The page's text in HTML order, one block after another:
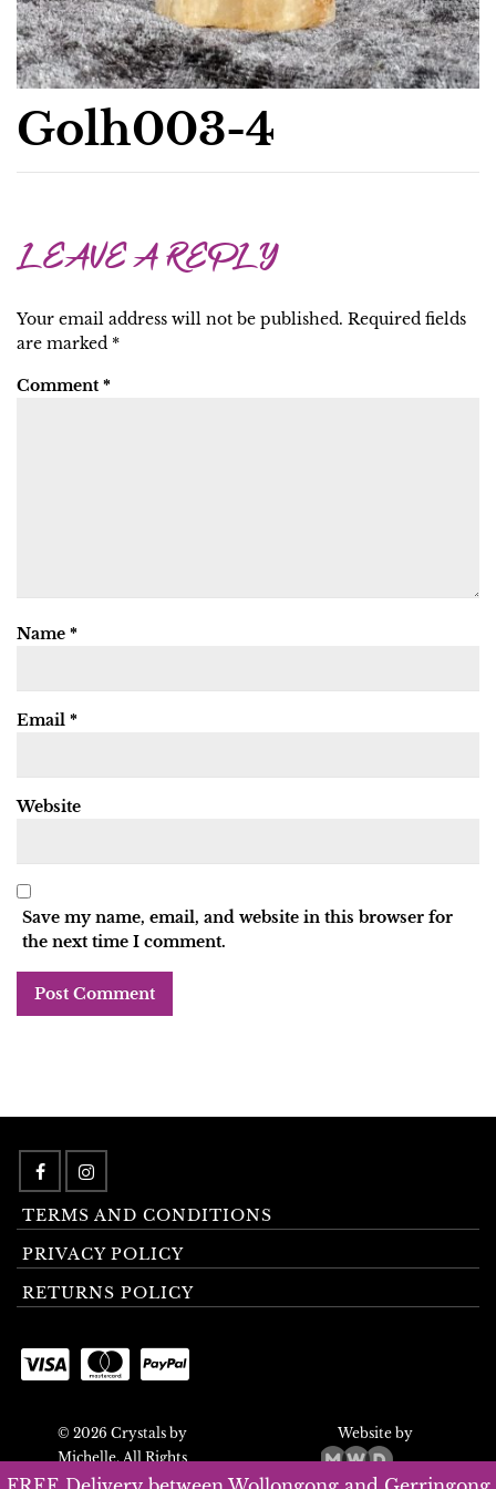
Golh003-4
LEAVE A REPLY
Your email address will not be published. Required fields
are marked *
Comment *
Name *
Email *
Website
Save my name, email, and website in this browser for
the next time I comment.
TERMS AND CONDITIONS
PRIVACY POLICY
RETURNS POLICY
© 2026 Crystals by
Michelle. All Rights
Reserved.
Website by